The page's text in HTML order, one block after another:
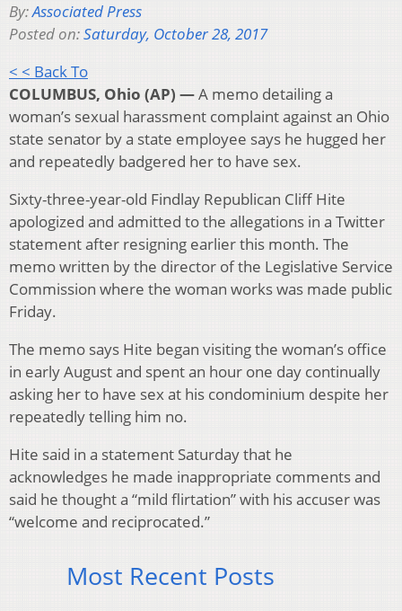
By:Associated Press
Posted on:Saturday, October 28, 2017
< < Back To
COLUMBUS, Ohio (AP) —A memo detailing a
woman’s sexual harassment complaint against an Ohio
state senator by a state employee says he hugged her
and repeatedly badgered her to have sex.
Sixty-three-year-old Findlay Republican Cliff Hite
apologized and admitted to the allegations in a Twitter
statement after resigning earlier this month. The
memo written by the director of the Legislative Service
Commission where the woman works was made public
Friday.
The memo says Hite began visiting the woman’s office
in early August and spent an hour one day continually
asking her to have sex at his condominium despite her
repeatedly telling him no.
Hite said in a statement Saturday that he
acknowledges he made inappropriate comments and
said he thought a “mild flirtation” with his accuser was
“welcome and reciprocated.”
Most Recent Posts